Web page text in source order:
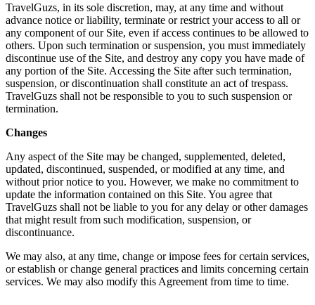
TravelGuzs, in its sole discretion, may, at any time and without
advance notice or liability, terminate or restrict your access to all or
any component of our Site, even if access continues to be allowed to
others. Upon such termination or suspension, you must immediately
discontinue use of the Site, and destroy any copy you have made of
any portion of the Site. Accessing the Site after such termination,
suspension, or discontinuation shall constitute an act of trespass.
TravelGuzs shall not be responsible to you to such suspension or
termination.
Changes
Any aspect of the Site may be changed, supplemented, deleted,
updated, discontinued, suspended, or modified at any time, and
without prior notice to you. However, we make no commitment to
update the information contained on this Site. You agree that
TravelGuzs shall not be liable to you for any delay or other damages
that might result from such modification, suspension, or
discontinuance.
We may also, at any time, change or impose fees for certain services,
or establish or change general practices and limits concerning certain
services. We may also modify this Agreement from time to time.